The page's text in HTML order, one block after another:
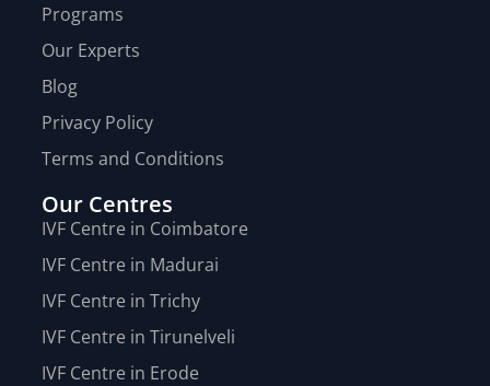
Programs
Our Experts
Blog
Privacy Policy
Terms and Conditions
Our Centres
IVF Centre in Coimbatore
IVF Centre in Madurai
IVF Centre in Trichy
IVF Centre in Tirunelveli
IVF Centre in Erode